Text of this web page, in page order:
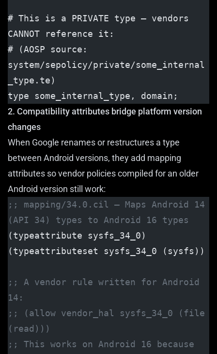
# This is a PRIVATE type — vendors
CANNOT reference it:
# (AOSP source:
system/sepolicy/private/some_internal
_type.te)
type some_internal_type, domain;
2. Compatibility attributes bridge platform version
changes
When Google renames or restructures a type
between Android versions, they add mapping
attributes so vendor policies compiled for an older
Android version still work:
;; mapping/34.0.cil — Maps Android 14
(API 34) types to Android 16 types
(typeattribute sysfs_34_0)
(typeattributeset sysfs_34_0 (sysfs))
;; A vendor rule written for Android
14:
;; (allow vendor_hal sysfs_34_0 (file
(read)))
;; This works on Android 16 because